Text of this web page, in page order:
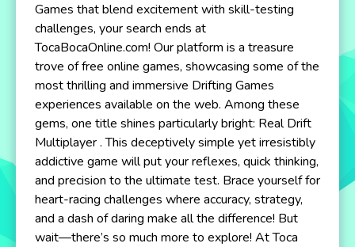
Games that blend excitement with skill-testing
challenges, your search ends at
TocaBocaOnline.com! Our platform is a treasure
trove of free online games, showcasing some of the
most thrilling and immersive Drifting Games
experiences available on the web. Among these
gems, one title shines particularly bright: Real Drift
Multiplayer . This deceptively simple yet irresistibly
addictive game will put your reflexes, quick thinking,
and precision to the ultimate test. Brace yourself for
heart-racing challenges where accuracy, strategy,
and a dash of daring make all the difference! But
wait—there’s so much more to explore! At Toca